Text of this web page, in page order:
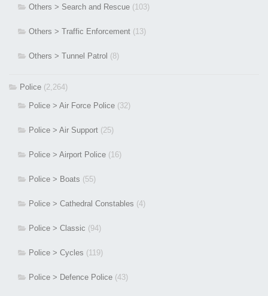
Others > Search and Rescue (103)
Others > Traffic Enforcement (13)
Others > Tunnel Patrol (8)
Police (2,264)
Police > Air Force Police (32)
Police > Air Support (25)
Police > Airport Police (16)
Police > Boats (55)
Police > Cathedral Constables (4)
Police > Classic (94)
Police > Cycles (119)
Police > Defence Police (43)